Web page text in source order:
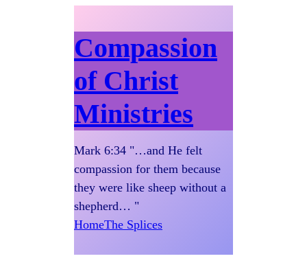
Compassion
of Christ
Ministries
Mark 6:34 "…and He felt
compassion for them because
they were like sheep without a
shepherd… "
HomeThe Splices